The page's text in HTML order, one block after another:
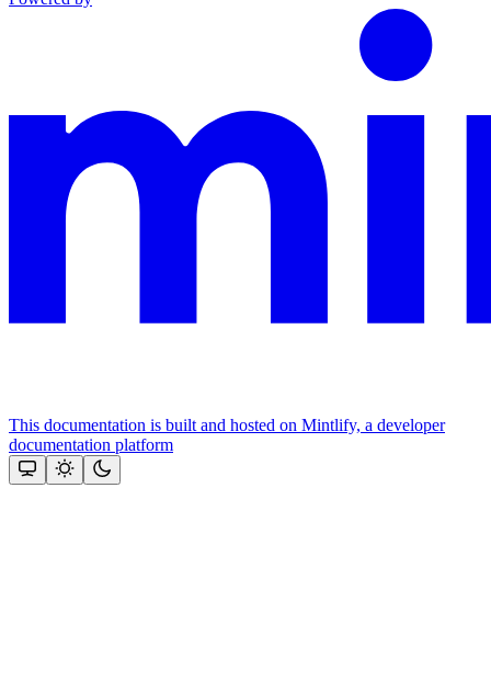
This documentation is built and hosted on Mintlify, a developer
documentation platform